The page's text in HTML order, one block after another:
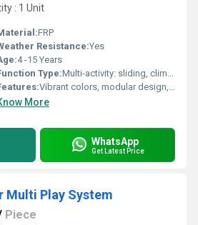
: 1 Unit
FRP
Resistance:Yes
4 -15 Years
Type:Multi-activity: sliding, climbing, crawling, balancing
Vibrant colors, modular design, low maintenance
More
WhatsApp
Get Latest Price
Multi Play System
Piece